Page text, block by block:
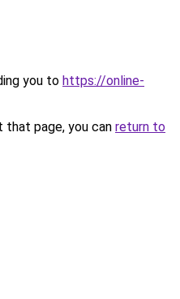
you to https://online-
page, you can return to